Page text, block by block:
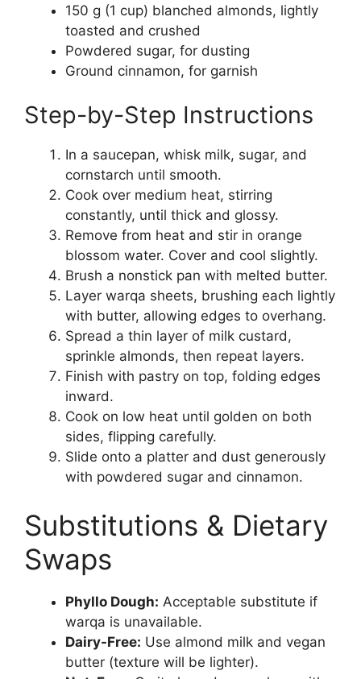
150 g (1 cup) blanched almonds, lightly
toasted and crushed
Powdered sugar, for dusting
Ground cinnamon, for garnish
Step-by-Step Instructions
In a saucepan, whisk milk, sugar, and
cornstarch until smooth.
Cook over medium heat, stirring
constantly, until thick and glossy.
Remove from heat and stir in orange
blossom water. Cover and cool slightly.
Brush a nonstick pan with melted butter.
Layer warqa sheets, brushing each lightly
with butter, allowing edges to overhang.
Spread a thin layer of milk custard,
sprinkle almonds, then repeat layers.
Finish with pastry on top, folding edges
inward.
Cook on low heat until golden on both
sides, flipping carefully.
Slide onto a platter and dust generously
with powdered sugar and cinnamon.
Substitutions & Dietary
Swaps
Phyllo Dough: Acceptable substitute if
warqa is unavailable.
Dairy-Free: Use almond milk and vegan
butter (texture will be lighter).